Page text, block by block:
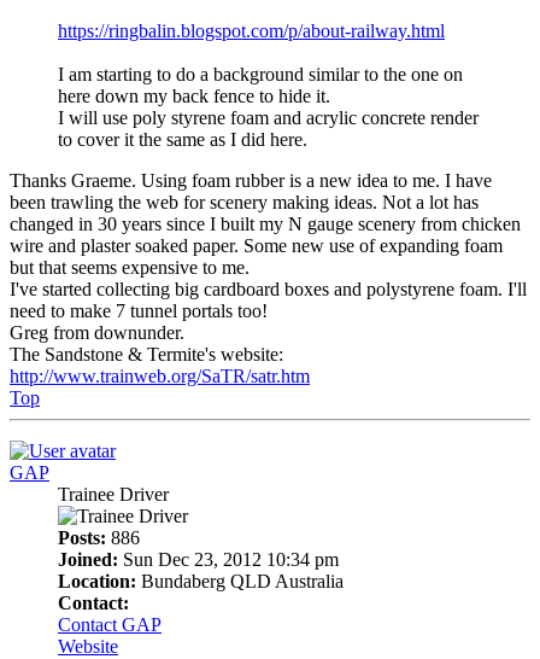
https://ringbalin.blogspot.com/p/about-railway.html
I am starting to do a background similar to the one on
here down my back fence to hide it.
I will use poly styrene foam and acrylic concrete render
to cover it the same as I did here.
Thanks Graeme. Using foam rubber is a new idea to me. I have
been trawling the web for scenery making ideas. Not a lot has
changed in 30 years since I built my N gauge scenery from chicken
wire and plaster soaked paper. Some new use of expanding foam
but that seems expensive to me.
I've started collecting big cardboard boxes and polystyrene foam. I'll
need to make 7 tunnel portals too!
Greg from downunder.
The Sandstone & Termite's website:
http://www.trainweb.org/SaTR/satr.htm
Top
GAP
Trainee Driver
Posts: 886
Joined: Sun Dec 23, 2012 10:34 pm
Location: Bundaberg QLD Australia
Contact:
Contact GAP
Website